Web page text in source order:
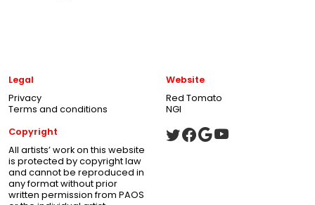
Legal
Privacy
Terms and conditions
Website
Red Tomato
NGI
Copyright
All artists’ work on this website
is protected by copyright law
and cannot be reproduced in
any format without prior
written permission from PAOS